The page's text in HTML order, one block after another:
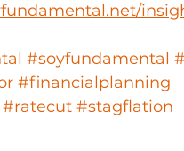
#soyfundamental
#financialplanning
#ratecut #stagflation